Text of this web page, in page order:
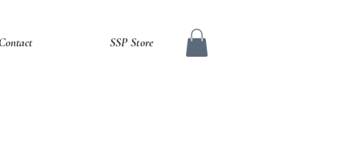
SSP Store